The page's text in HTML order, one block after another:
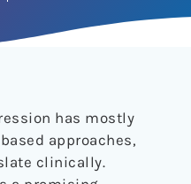
has mostly
approaches,
clinically.